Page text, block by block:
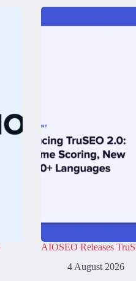
AIOSEO Releases
4 August 2026